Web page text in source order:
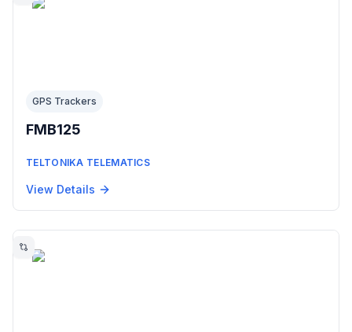
GPS Trackers
FMB125
TELTONIKA TELEMATICS
View Details